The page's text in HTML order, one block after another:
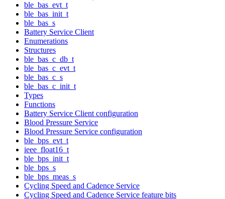
ble_bas_evt_t
ble_bas_init_t
ble_bas_s
Battery Service Client
Enumerations
Structures
ble_bas_c_db_t
ble_bas_c_evt_t
ble_bas_c_s
ble_bas_c_init_t
Types
Functions
Battery Service Client configuration
Blood Pressure Service
Blood Pressure Service configuration
ble_bps_evt_t
ieee_float16_t
ble_bps_init_t
ble_bps_s
ble_bps_meas_s
Cycling Speed and Cadence Service
Cycling Speed and Cadence Service feature bits